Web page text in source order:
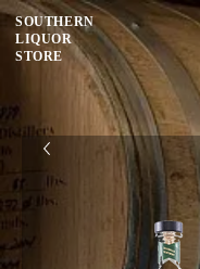
SOUTHERN
LIQUOR
STORE